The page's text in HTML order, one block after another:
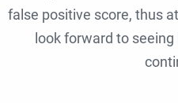
false positive score, thus
look forward to